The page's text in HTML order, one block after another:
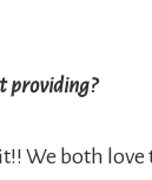
providing?
We both